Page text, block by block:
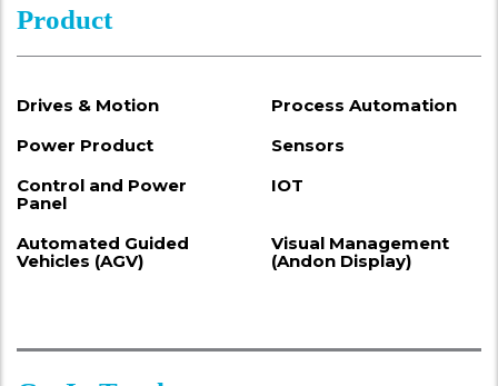
Product
Drives & Motion
Process Automation
Power Product
Sensors
Control and Power
Panel
IOT
Automated Guided
Vehicles (AGV)
Visual Management
(Andon Display)